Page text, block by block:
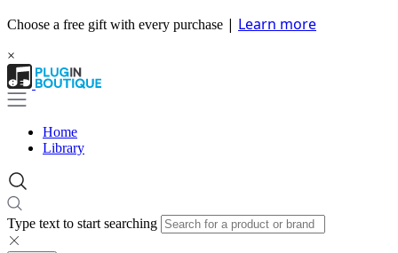
Choose a free gift with every purchase | Learn more
×
Home
Library
Type text to start searching